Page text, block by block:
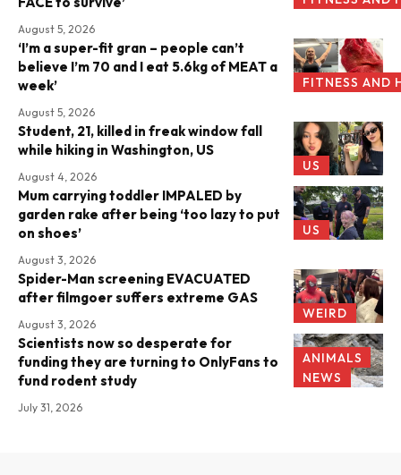
August 5, 2026
FITNESS AND
‘I’m a super-fit gran – people can’t
believe I’m 70 and I eat 5.6kg of MEAT a
week’
August 5, 2026
US
Student, 21, killed in freak window fall
while hiking in Washington, US
August 4, 2026
US
Mum carrying toddler IMPALED by
garden rake after being ‘too lazy to put
on shoes’
August 3, 2026
WEIRD
Spider-Man screening EVACUATED
after filmgoer suffers extreme GAS
August 3, 2026
ANIMALS
NEWS
Scientists now so desperate for
funding they are turning to OnlyFans to
fund rodent study
July 31, 2026